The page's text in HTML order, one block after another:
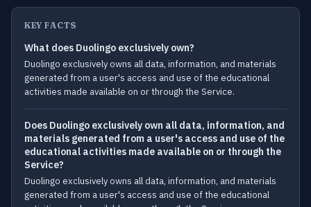
KEY FACTS
What does Duolingo exclusively own?
Duolingo exclusively owns all data, information, and materials
generated from a user's access and use of the educational
activities made available on or through the Service.
Does Duolingo exclusively own all data, information, and
materials generated from a user's access and use of the
educational activities made available on or through the
Service?
Duolingo exclusively owns all data, information, and materials
generated from a user's access and use of the educational